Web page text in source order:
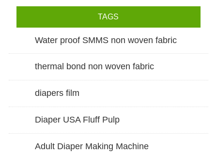
TAGS
Water proof SMMS non woven fabric
thermal bond non woven fabric
diapers film
Diaper USA Fluff Pulp
Adult Diaper Making Machine